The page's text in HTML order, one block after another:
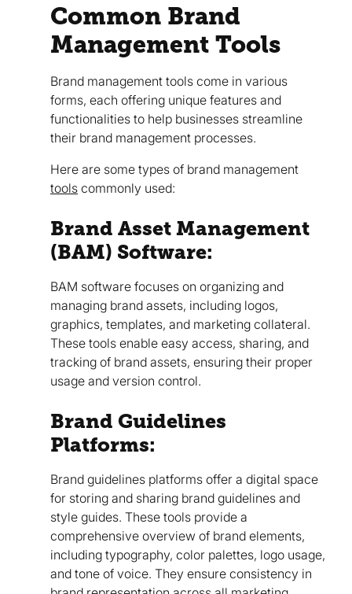
Common Brand
Management Tools
Brand management tools come in various
forms, each offering unique features and
functionalities to help businesses streamline
their brand management processes.
Here are some types of brand management
tools commonly used:
Brand Asset Management
(BAM) Software:
BAM software focuses on organizing and
managing brand assets, including logos,
graphics, templates, and marketing collateral.
These tools enable easy access, sharing, and
tracking of brand assets, ensuring their proper
usage and version control.
Brand Guidelines
Platforms:
Brand guidelines platforms offer a digital space
for storing and sharing brand guidelines and
style guides. These tools provide a
comprehensive overview of brand elements,
including typography, color palettes, logo usage,
and tone of voice. They ensure consistency in